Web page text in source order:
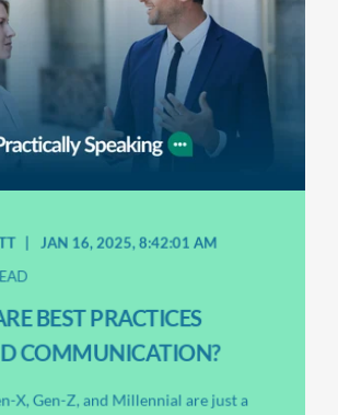
JAN 16, 2025, 8:42:01 AM
BEST PRACTICES
COMMUNICATION?
X, Gen-Z, and Millennial are just a